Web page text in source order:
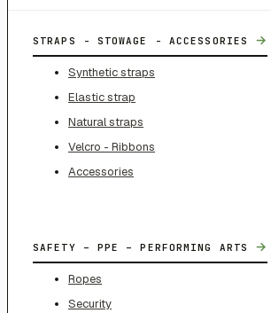
STRAPS - STOWAGE - ACCESSORIES →
Synthetic straps
Elastic strap
Natural straps
Velcro - Ribbons
Accessories
SAFETY – PPE – PERFORMING ARTS →
Ropes
Security